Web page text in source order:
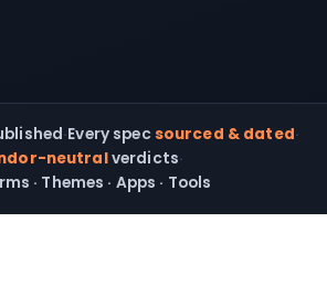
·Every specsourced & dated·
neutralverdicts·
· Themes · Apps · Tools